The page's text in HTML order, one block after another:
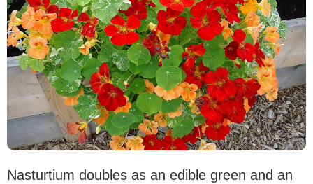
Nasturtium doubles as an edible green and an